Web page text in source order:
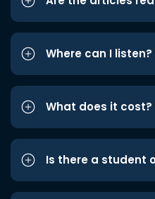
Where can I listen?
What does it
Is there a student